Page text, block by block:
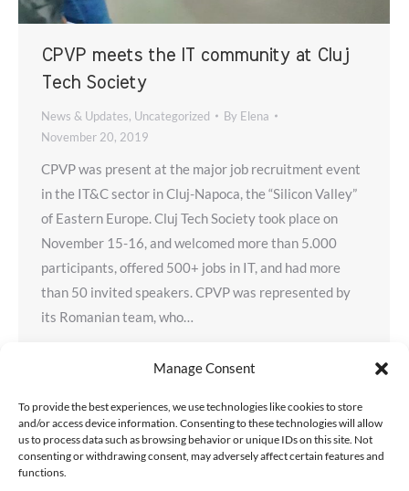
Manage Consent
To provide the best experiences, we use technologies like cookies to store
and/or access device information. Consenting to these technologies will allow
us to process data such as browsing behavior or unique IDs on this site. Not
consenting or withdrawing consent, may adversely affect certain features and
functions.
CPVP meets the IT community at Cluj
Tech Society
News & Updates, Uncategorized By Elena
November 20, 2019
CPVP was present at the major job recruitment event
in the IT&C sector in Cluj-Napoca, the “Silicon Valley”
of Eastern Europe. Cluj Tech Society took place on
November 15-16, and welcomed more than 5.000
participants, offered 500+ jobs in IT, and had more
than 50 invited speakers. CPVP was represented by
its Romanian team, who…